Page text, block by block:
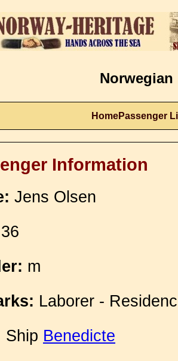
Norwegian
HomePassenger
Information
Jens Olsen
36
m
Laborer -
Ship Benedicte